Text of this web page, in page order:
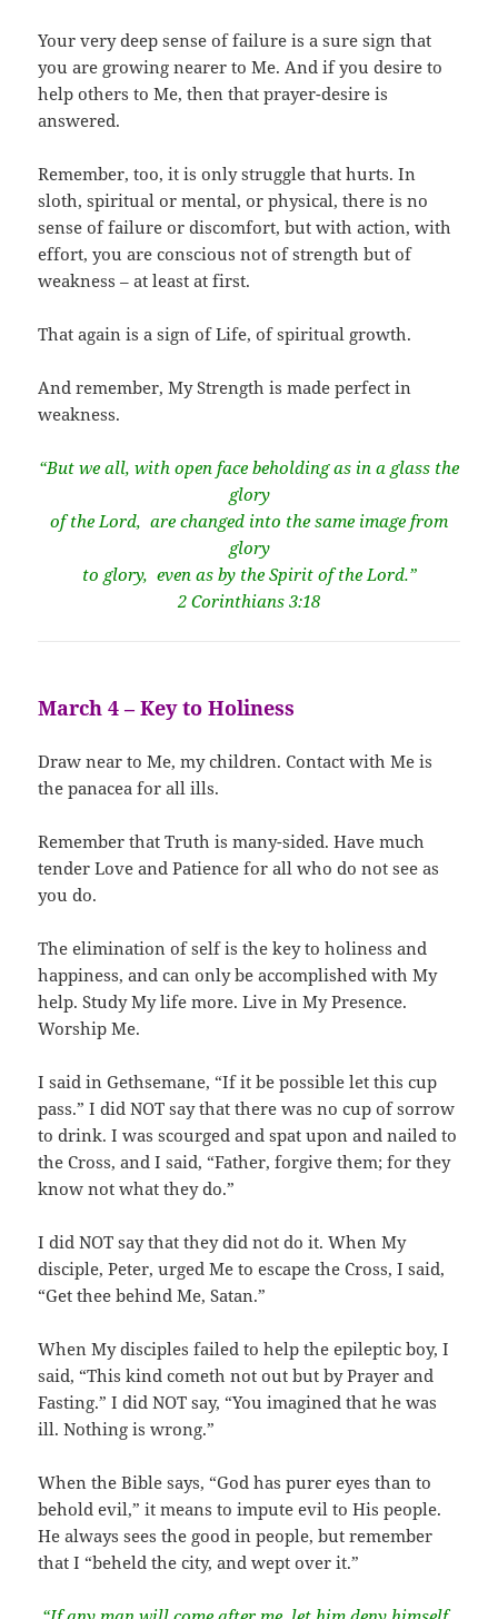
Your very deep sense of failure is a sure sign that
you are growing nearer to Me. And if you desire to
help others to Me, then that prayer-desire is
answered.
Remember, too, it is only struggle that hurts. In
sloth, spiritual or mental, or physical, there is no
sense of failure or discomfort, but with action, with
effort, you are conscious not of strength but of
weakness – at least at first.
That again is a sign of Life, of spiritual growth.
And remember, My Strength is made perfect in
weakness.
“But we all, with open face beholding as in a glass the
glory
of the Lord, are changed into the same image from
glory
to glory, even as by the Spirit of the Lord.”
2 Corinthians 3:18
March 4 – Key to Holiness
Draw near to Me, my children. Contact with Me is
the panacea for all ills.
Remember that Truth is many-sided. Have much
tender Love and Patience for all who do not see as
you do.
The elimination of self is the key to holiness and
happiness, and can only be accomplished with My
help. Study My life more. Live in My Presence.
Worship Me.
I said in Gethsemane, “If it be possible let this cup
pass.” I did NOT say that there was no cup of sorrow
to drink. I was scourged and spat upon and nailed to
the Cross, and I said, “Father, forgive them; for they
know not what they do.”
I did NOT say that they did not do it. When My
disciple, Peter, urged Me to escape the Cross, I said,
“Get thee behind Me, Satan.”
When My disciples failed to help the epileptic boy, I
said, “This kind cometh not out but by Prayer and
Fasting.” I did NOT say, “You imagined that he was
ill. Nothing is wrong.”
When the Bible says, “God has purer eyes than to
behold evil,” it means to impute evil to His people.
He always sees the good in people, but remember
that I “beheld the city, and wept over it.”